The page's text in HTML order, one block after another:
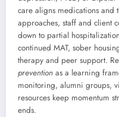
care aligns medications and
approaches, staff and client
down to partial
continued MAT, sober
therapy and peer support.
prevention as a learning
monitoring, alumni groups,
resources keep momentum
ends.